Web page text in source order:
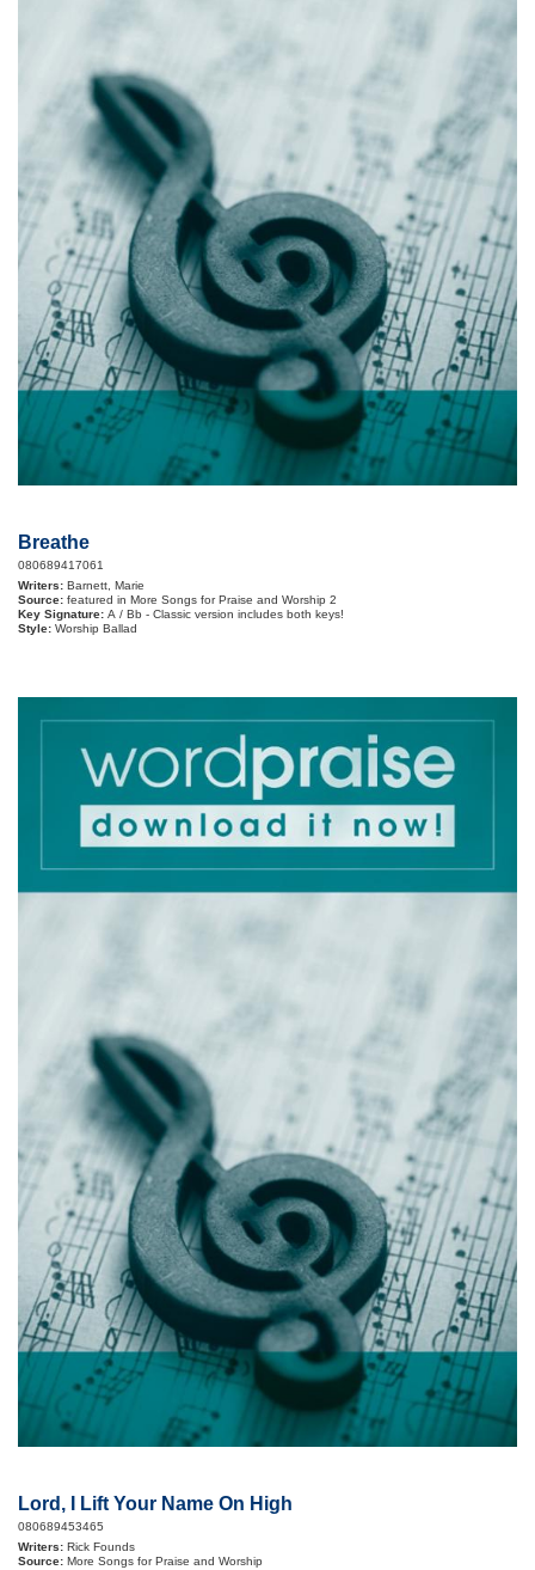
Breathe
080689417061
Writers: Barnett, Marie
Source: featured in More Songs for Praise and Worship 2
Key Signature: A / Bb - Classic version includes both keys!
Style: Worship Ballad
Lord, I Lift Your Name On High
080689453465
Writers: Rick Founds
Source: More Songs for Praise and Worship